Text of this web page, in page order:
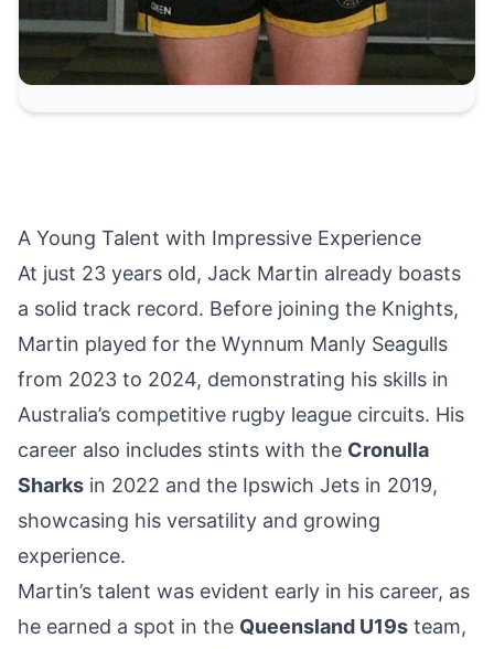
A Young Talent with Impressive Experience
At just 23 years old, Jack Martin already boasts
a solid track record. Before joining the Knights,
Martin played for the Wynnum Manly Seagulls
from 2023 to 2024, demonstrating his skills in
Australia’s competitive rugby league circuits. His
career also includes stints with the Cronulla
Sharks in 2022 and the Ipswich Jets in 2019,
showcasing his versatility and growing
experience.
Martin’s talent was evident early in his career, as
he earned a spot in the Queensland U19s team,